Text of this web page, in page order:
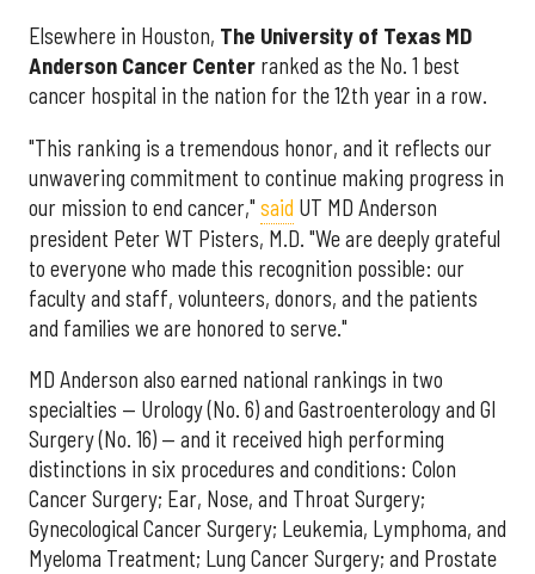
Elsewhere in Houston, The University of Texas MD
Anderson Cancer Center ranked as the No. 1 best
cancer hospital in the nation for the 12th year in a row.
"This ranking is a tremendous honor, and it reflects our
unwavering commitment to continue making progress in
our mission to end cancer," said UT MD Anderson
president Peter WT Pisters, M.D. "We are deeply grateful
to everyone who made this recognition possible: our
faculty and staff, volunteers, donors, and the patients
and families we are honored to serve."
MD Anderson also earned national rankings in two
specialties — Urology (No. 6) and Gastroenterology and GI
Surgery (No. 16) — and it received high performing
distinctions in six procedures and conditions: Colon
Cancer Surgery; Ear, Nose, and Throat Surgery;
Gynecological Cancer Surgery; Leukemia, Lymphoma, and
Myeloma Treatment; Lung Cancer Surgery; and Prostate